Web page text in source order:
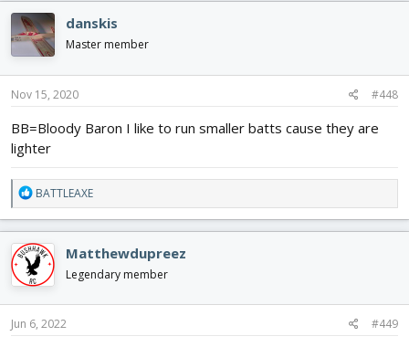
danskis
Master member
Nov 15, 2020 #448
BB=Bloody Baron I like to run smaller batts cause they are
lighter
R
e
a
c
t
i
o
n
s
BATTLEAXE
Matthewdupreez
Legendary member
Jun 6, 2022 #449